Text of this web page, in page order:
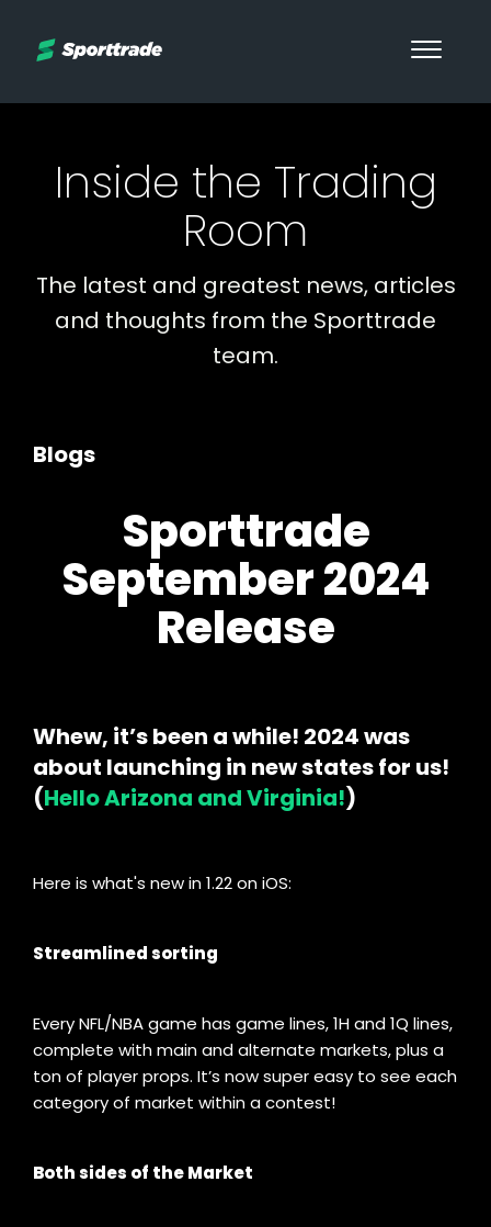
Inside the Trading
Room
The latest and greatest news, articles
and thoughts from the Sporttrade
team.
Blogs
Sporttrade
September 2024
Release
Whew, it’s been a while! 2024 was
about launching in new states for us!
(Hello Arizona and Virginia!)
Here is what's new in 1.22 on iOS:
Streamlined sorting
Every NFL/NBA game has game lines, 1H and 1Q lines,
complete with main and alternate markets, plus a
ton of player props. It’s now super easy to see each
category of market within a contest!
Both sides of the Market